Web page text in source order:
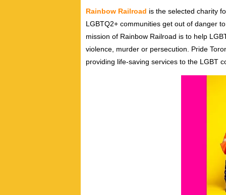
Rainbow Railroad is the selected charity
LGBTQ2+ communities get out of danger
mission of Rainbow Railroad is to help
violence, murder or persecution. Pride
providing life-saving services to the LGBT